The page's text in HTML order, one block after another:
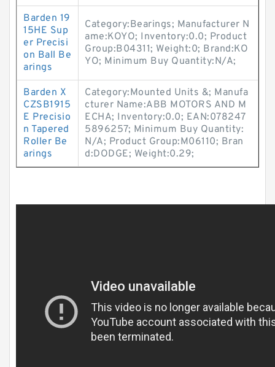
Barden 19
15HE Sup
er Precisi
on Ball Be
arings
Category:Bearings; Manufacturer N
ame:KOYO; Inventory:0.0; Product
Group:B04311; Weight:0; Brand:KO
YO; Minimum Buy Quantity:N/A;
Barden X
CZSB1915
E Precisio
n Tapered
Roller Be
arings
Category:Mounted Units &; Manufa
cturer Name:ABB MOTORS AND M
ECHA; Inventory:0.0; EAN:078247
5896257; Minimum Buy Quantity:
N/A; Product Group:M06110; Bran
d:DODGE; Weight:0.29;